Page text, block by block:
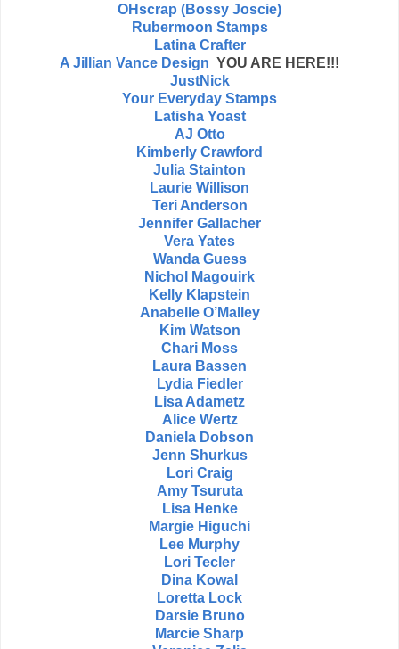
OHscrap (Bossy Joscie)
Rubermoon Stamps
Latina Crafter
A Jillian Vance Design YOU ARE HERE!!!
JustNick
Your Everyday Stamps
Latisha Yoast
AJ Otto
Kimberly Crawford
Julia Stainton
Laurie Willison
Teri Anderson
Jennifer Gallacher
Vera Yates
Wanda Guess
Nichol Magouirk
Kelly Klapstein
Anabelle O’Malley
Kim Watson
Chari Moss
Laura Bassen
Lydia Fiedler
Lisa Adametz
Alice Wertz
Daniela Dobson
Jenn Shurkus
Lori Craig
Amy Tsuruta
Lisa Henke
Margie Higuchi
Lee Murphy
Lori Tecler
Dina Kowal
Loretta Lock
Darsie Bruno
Marcie Sharp